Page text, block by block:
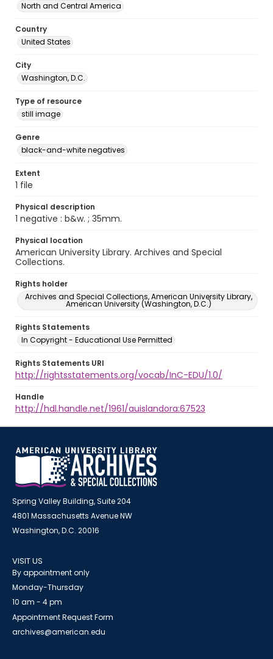
North and Central America
Country
United States
City
Washington, D.C.
Type of resource
still image
Genre
black-and-white negatives
Extent
1 file
Physical description
1 negative : b&w. ; 35mm.
Physical location
American University Library. Archives and Special
Collections.
Rights holder
Archives and Special Collections, American University Library,
American University (Washington, D.C.)
Rights Statements
In Copyright - Educational Use Permitted
Rights Statements URI
http://rightsstatements.org/vocab/InC-EDU/1.0/
Handle
http://hdl.handle.net/1961/auislandora:67523
Spring Valley Building, Suite 204
4801 Massachusetts Avenue NW
Washington, D.C. 20016
VISIT US
By appointment only
Monday-Thursday
10 am - 4 pm
Appointment Request Form
archives@american.edu